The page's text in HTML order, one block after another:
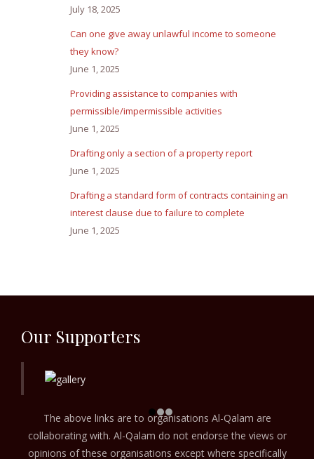
July 18, 2025
Can one give away unlawful income to someone
they know?
June 1, 2025
Providing assistance to companies with
permissible/impermissible activities
June 1, 2025
Drafting only a section of a property report
June 1, 2025
Drafting a standard form of contracts containing an
interest clause due to failure to complete
June 1, 2025
Our Supporters
The above links are to organisations Al-Qalam are
collaborating with. Al-Qalam do not endorse the views or
opinions of these organisations except where specifically